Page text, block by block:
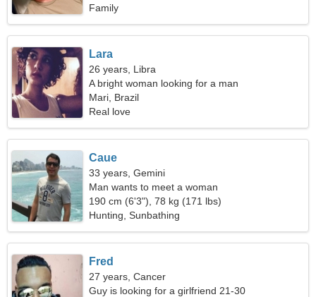
Family
Lara
26 years, Libra
A bright woman looking for a man
Mari, Brazil
Real love
Caue
33 years, Gemini
Man wants to meet a woman
190 cm (6'3"), 78 kg (171 lbs)
Hunting, Sunbathing
Fred
27 years, Cancer
Guy is looking for a girlfriend 21-30